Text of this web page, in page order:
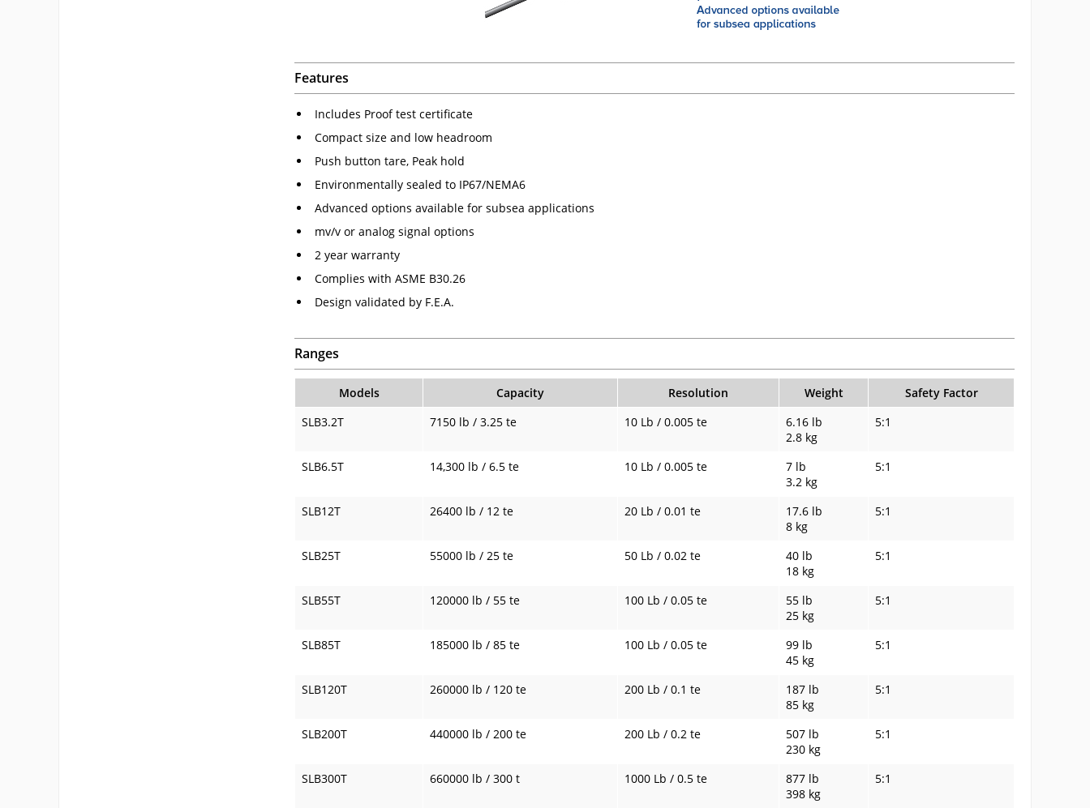
Features
Includes Proof test certificate
Compact size and low headroom
Push button tare, Peak hold
Environmentally sealed to IP67/NEMA6
Advanced options available for subsea applications
mv/v or analog signal options
2 year warranty
Complies with ASME B30.26
Design validated by F.E.A.
Ranges
Models Capacity Resolution Weight
Safety Factor
SLB3.2T
7150 lb / 3.25 te 10 Lb / 0.005 te
6.16 lb
2.8 kg
5:1
SLB6.5T 14,300 lb / 6.5 te 10 Lb / 0.005 te
7 lb
3.2 kg
5:1
SLB12T 26400 lb / 12 te 20 Lb / 0.01 te
17.6 lb
8 kg
5:1
SLB25T 55000 lb / 25 te 50 Lb / 0.02 te
40 lb
18 kg
5:1
SLB55T 120000 lb / 55 te 100 Lb / 0.05 te
55 lb
25 kg
5:1
SLB85T 185000 lb / 85 te 100 Lb / 0.05 te
99 lb
45 kg
5:1
SLB120T 260000 lb / 120 te 200 Lb / 0.1 te
187 lb
85 kg
5:1
SLB200T 440000 lb / 200 te 200 Lb / 0.2 te
507 lb
230 kg
5:1
SLB300T 660000 lb / 300 t 1000 Lb / 0.5 te
877 lb
398 kg
5:1